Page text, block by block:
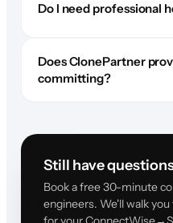
Do I need professional
Does ClonePartner
committing?
Still have
Book a free 30-minute
engineers. We'll walk